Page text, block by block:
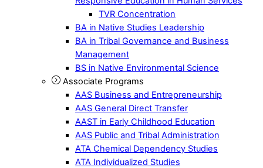
TVR Concentration
BA in Native Studies Leadership
BA in Tribal Governance and Business
Management
BS in Native Environmental Science
Associate Programs
AAS Business and Entrepreneurship
AAS General Direct Transfer
AAST in Early Childhood Education
AAS Public and Tribal Administration
ATA Chemical Dependency Studies
ATA Individualized Studies